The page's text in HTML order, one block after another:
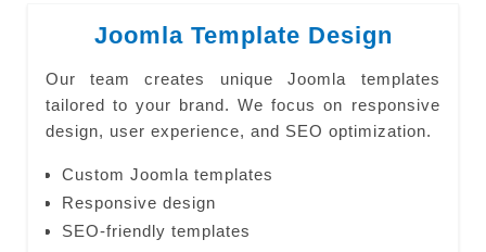
Joomla Template Design
Our team creates unique Joomla templates
tailored to your brand. We focus on responsive
design, user experience, and SEO optimization.
Custom Joomla templates
Responsive design
SEO-friendly templates